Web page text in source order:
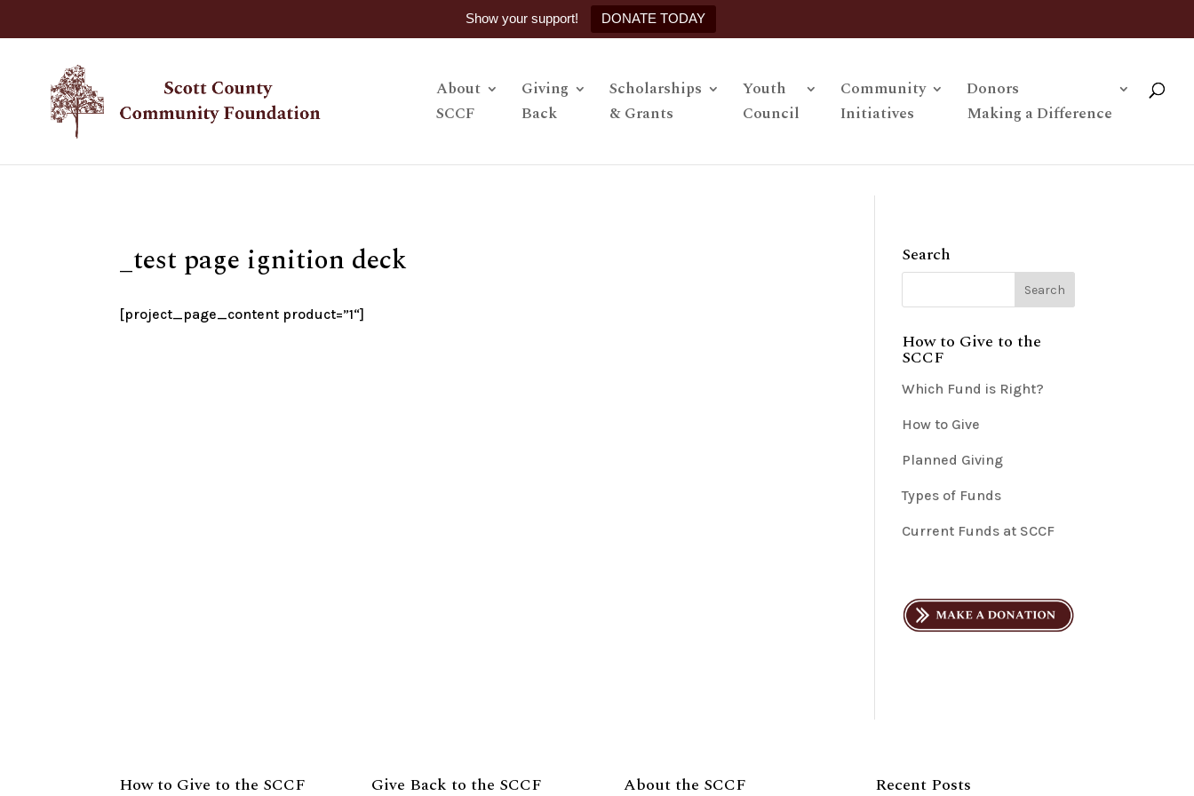
Show your support! DONATE TODAY
About
SCCF
Giving
Back
Scholarships
& Grants
Youth
Council
Community
Initiatives
Donors
Making a Difference
_test page ignition deck
[project_page_content product=”1“]
Search
How to Give to the
SCCF
Which Fund is Right?
How to Give
Planned Giving
Types of Funds
Current Funds at SCCF
How to Give to the SCCF Give Back to the SCCF About the SCCF Recent Posts